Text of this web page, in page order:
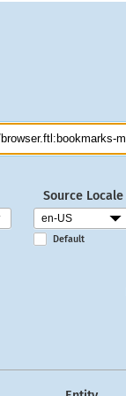
Source Locale
Default